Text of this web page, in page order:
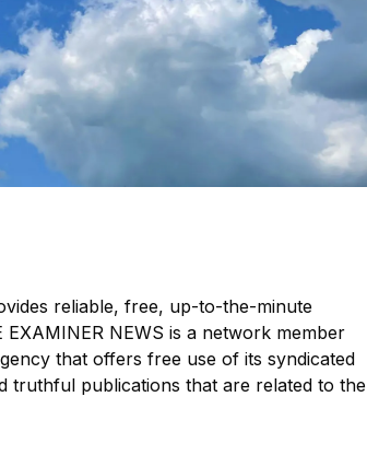
reliable, free, up-to-the-minute
NEWS is a network member
that offers free use of its syndicated
truthful publications that are related to the